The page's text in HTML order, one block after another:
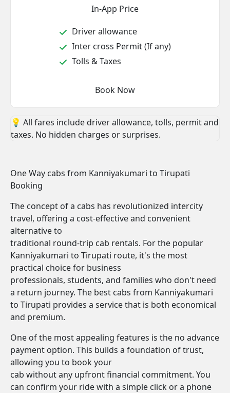
In-App Price
Driver allowance
Inter cross Permit (If any)
Tolls & Taxes
Book Now
💡 All fares include driver allowance, tolls, permit and
taxes. No hidden charges or surprises.
One Way cabs from Kanniyakumari to Tirupati
Booking
The concept of a cabs has revolutionized intercity
travel, offering a cost-effective and convenient
alternative to
traditional round-trip cab rentals. For the popular
Kanniyakumari to Tirupati route, it's the most
practical choice for business
professionals, students, and families who don't need
a return journey. The best cabs from Kanniyakumari
to Tirupati provides a service that is both economical
and premium.
One of the most appealing features is the no advance
payment option. This builds a foundation of trust,
allowing you to book your
cab without any upfront financial commitment. You
can confirm your ride with a simple click or a phone